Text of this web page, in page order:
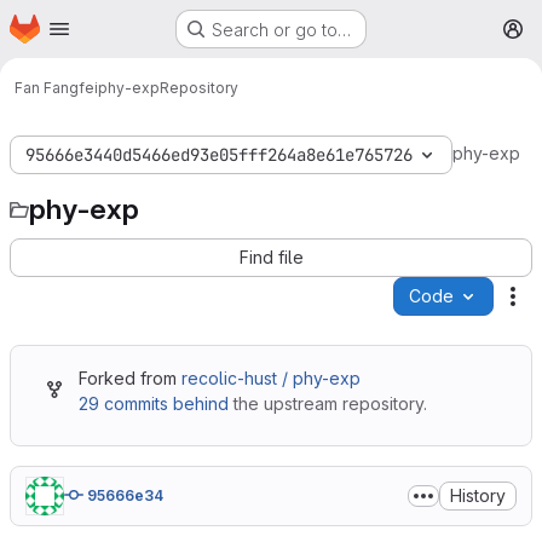
Skip to main content
Homepage Search or go to…
Fan Fangfeiphy-expRepository
95666e3440d5466ed93e05fff264a8e61e765726 phy-exp
phy-exp
Find file
Code
Forked from recolic-hust / phy-exp
29 commits behind the upstream repository.
95666e34 History